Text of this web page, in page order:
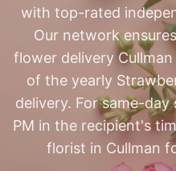
with top-rated
Our network
flower delivery
of the yearly
delivery. For same-day
PM in the recipient's
florist in Cullman